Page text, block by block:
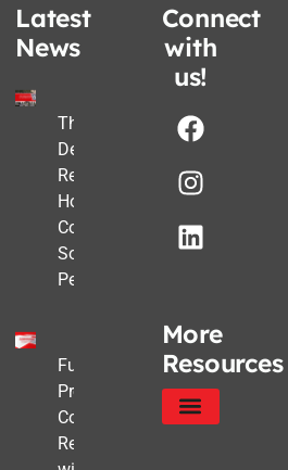
Latest
News
The Post-
Deadline
Reality:
How
Commercial
Solar Still
Pencils Out
Future-
Proofing
Commercial
Real Estate
Connect
with
us!
More
Resources